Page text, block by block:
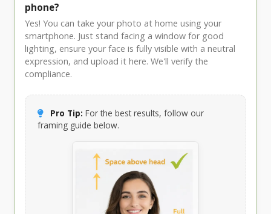
phone?
Yes! You can take your photo at home using your
smartphone. Just stand facing a window for good
lighting, ensure your face is fully visible with a neutral
expression, and upload it here. We'll verify the
compliance.
Pro Tip: For the best results, follow our
framing guide below.